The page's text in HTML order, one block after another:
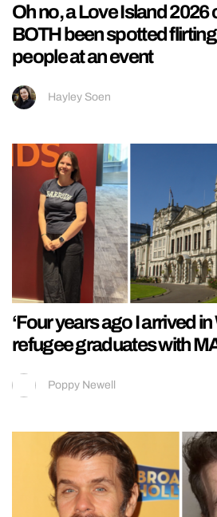
Oh no, a Love Island 2026
BOTH been spotted
people at an event
Hayley Soen
‘Four years ago I arrived
refugee graduates with
Poppy Newell